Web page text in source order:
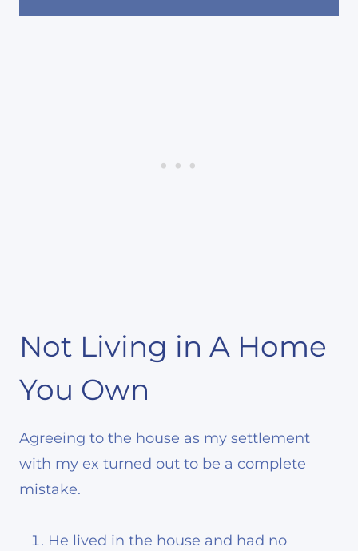
Not Living in A Home
You Own
Agreeing to the house as my settlement
with my ex turned out to be a complete
mistake.
He lived in the house and had no